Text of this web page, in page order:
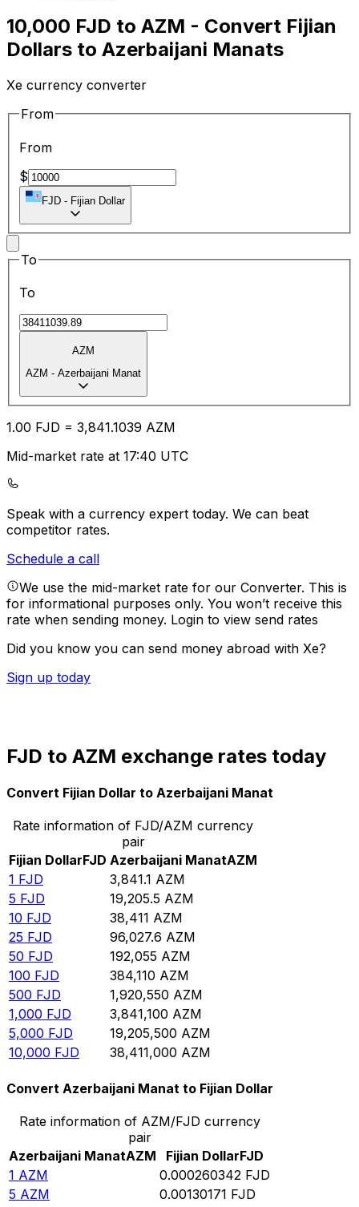
10,000 FJD to AZM - Convert Fijian
Dollars to Azerbaijani Manats
Xe currency converter
From
From
$
FJD - Fijian Dollar
To
To
AZM
AZM - Azerbaijani Manat
1.00 FJD = 3,841.1039 AZM
Mid-market rate at 17:40 UTC
Speak with a currency expert today. We can beat
competitor rates.
Schedule a call
We use the mid-market rate for our Converter. This is
for informational purposes only. You won’t receive this
rate when sending money. Login to view send rates
Did you know you can send money abroad with Xe?
Sign up today
FJD to AZM exchange rates today
Convert Fijian Dollar to Azerbaijani Manat
Rate information of FJD/AZM currency
pair
Fijian DollarFJD Azerbaijani ManatAZM
1 FJD 3,841.1 AZM
5 FJD 19,205.5 AZM
10 FJD 38,411 AZM
25 FJD 96,027.6 AZM
50 FJD 192,055 AZM
100 FJD 384,110 AZM
500 FJD 1,920,550 AZM
1,000 FJD 3,841,100 AZM
5,000 FJD 19,205,500 AZM
10,000 FJD 38,411,000 AZM
Convert Azerbaijani Manat to Fijian Dollar
Rate information of AZM/FJD currency
pair
Azerbaijani ManatAZM Fijian DollarFJD
1 AZM 0.000260342 FJD
5 AZM 0.00130171 FJD